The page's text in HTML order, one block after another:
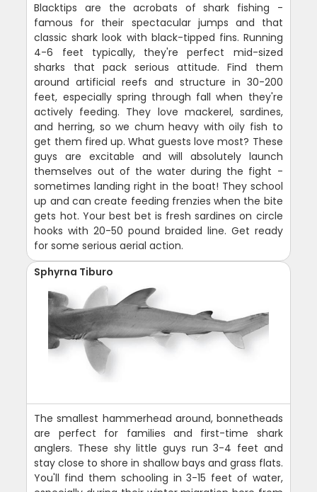
Blacktips are the acrobats of shark fishing -
famous for their spectacular jumps and that
classic shark look with black-tipped fins. Running
4-6 feet typically, they're perfect mid-sized
sharks that pack serious attitude. Find them
around artificial reefs and structure in 30-200
feet, especially spring through fall when they're
actively feeding. They love mackerel, sardines,
and herring, so we chum heavy with oily fish to
get them fired up. What guests love most? These
guys are excitable and will absolutely launch
themselves out of the water during the fight -
sometimes landing right in the boat! They school
up and can create feeding frenzies when the bite
gets hot. Your best bet is fresh sardines on circle
hooks with 20-50 pound braided line. Get ready
for some serious aerial action.
Sphyrna Tiburo
The smallest hammerhead around, bonnetheads
are perfect for families and first-time shark
anglers. These shy little guys run 3-4 feet and
stay close to shore in shallow bays and grass flats.
You'll find them schooling in 3-15 feet of water,